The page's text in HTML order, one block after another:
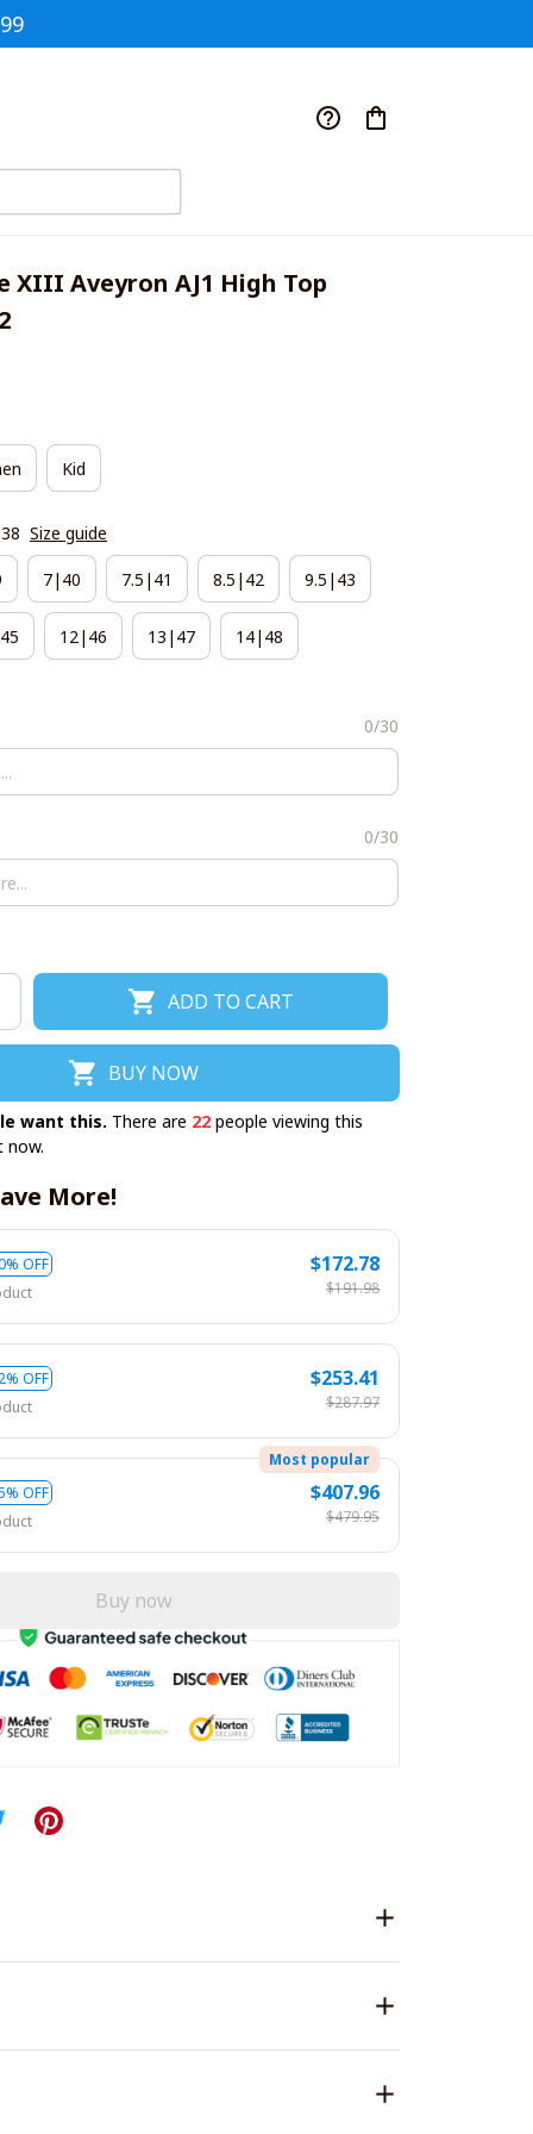
XIII Aveyron AJ1 High Top
Kid
Size guide
7|40 7.5|41 8.5|42 9.5|43
12|46 13|47 14|48
0/30
0/30
ADD TO CART
BUY NOW
want this. There are 22 people viewing this
now.
More!
OFF
$172.78
$191.98
OFF
$253.41
$287.97
OFF
Most popular
$407.96
$479.95
Buy now